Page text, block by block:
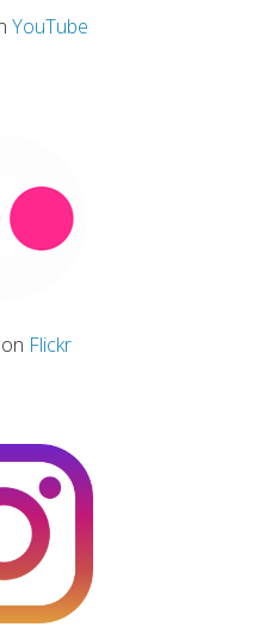
YouTube
Flickr